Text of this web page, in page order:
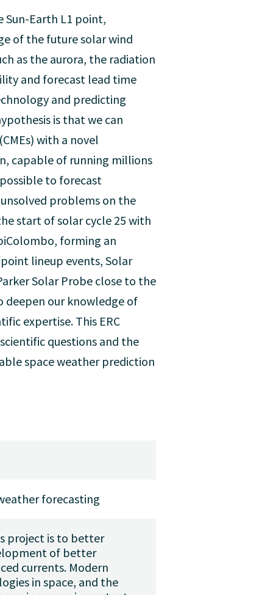
Sun-Earth L1 point,
of the future solar wind
as the aurora, the radiation
and forecast lead time
and predicting
is that we can
with a novel
capable of running millions
to forecast
problems on the
start of solar cycle 25 with
forming an
lineup events, Solar
Solar Probe close to the
deepen our knowledge of
expertise. This ERC
questions and the
space weather prediction
forecasting
project is to better
of better
currents. Modern
in space, and the